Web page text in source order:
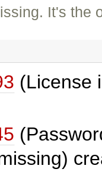
It's the
(License